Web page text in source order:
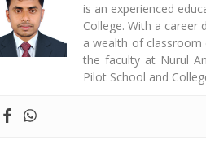
is an experienced
College. With a
a wealth of classroom
the faculty at Nurul
Pilot School and